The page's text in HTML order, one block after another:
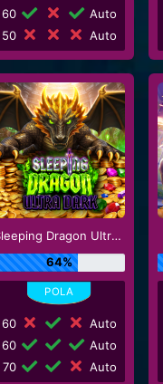
60
Auto
50
Auto
Sleeping Dragon Ultra Dark
64%
60
Auto
60
Auto
70
Auto